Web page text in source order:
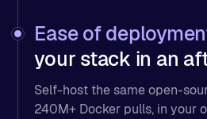
Ease of
your stack in an
Self-host the same open-
240M+ Docker pulls, in your